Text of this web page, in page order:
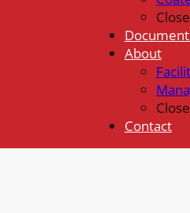
Close
About
Close
Contact